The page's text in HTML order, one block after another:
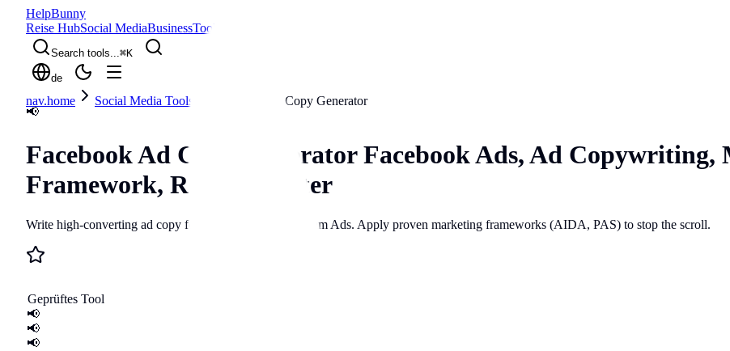
HelpBunny
Reise HubSocial MediaBusinessTools
Search tools...⌘K
de
nav.home Social Media Tools Facebook Ad Copy Generator
📢
Facebook Ad Copy Generator Facebook Ads, Ad Copywriting,
Framework, ROAS Booster
Write high-converting ad copy for Facebook and Instagram Ads. Apply proven marketing frameworks (AIDA, PAS) to stop the scroll.
Geprüftes Tool
📢
📢
📢